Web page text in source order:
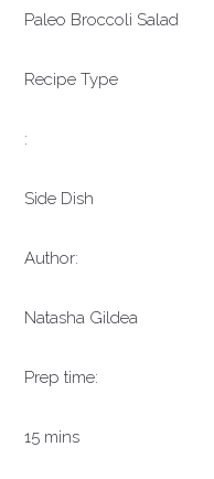
Paleo Broccoli Salad
Recipe Type
:
Side Dish
Author:
Natasha Gildea
Prep time:
15 mins